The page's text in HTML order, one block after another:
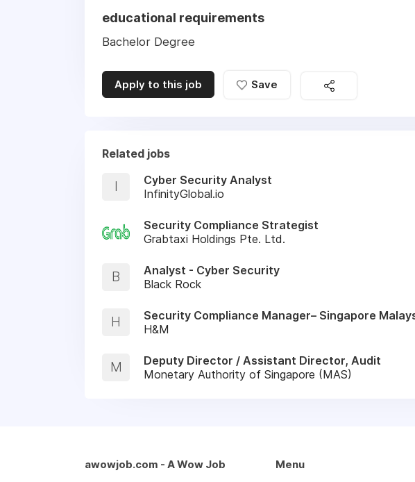
educational requirements
Bachelor Degree
Apply to this job Save
Related jobs
I
Cyber Security Analyst
InfinityGlobal.io
Security Compliance Strategist
Grabtaxi Holdings Pte. Ltd.
B
Analyst - Cyber Security
Black Rock
H
Security Compliance Manager– Singapore
H&M
M
Deputy Director / Assistant Director, Audit
Monetary Authority of Singapore (MAS)
awowjob.com - A Wow Job
Menu